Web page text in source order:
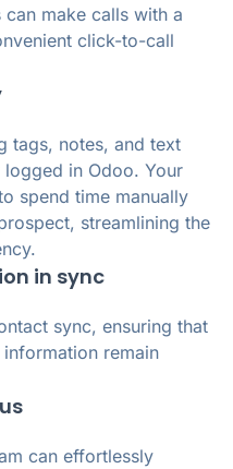
make calls with a
click-to-call
tags, notes, and text
logged in Odoo. Your
spend time manually
streamlining the
in sync
sync, ensuring that
remain
can effortlessly